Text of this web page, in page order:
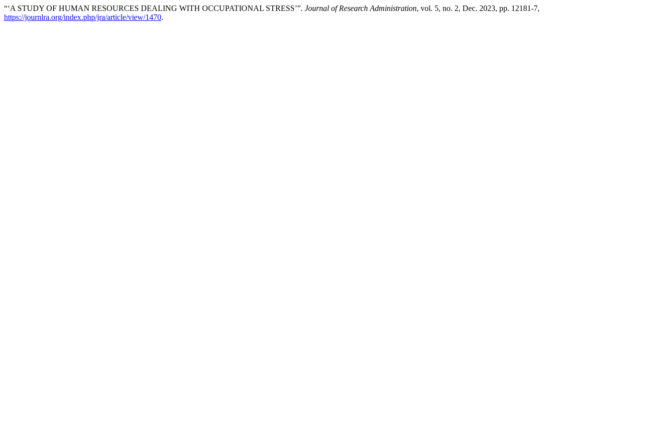
“‘A STUDY OF HUMAN RESOURCES DEALING WITH OCCUPATIONAL STRESS’”. Journal of Research Administration, vol. 5, no. 2, Dec. 2023, pp. 12181-7,
https://journlra.org/index.php/jra/article/view/1470.